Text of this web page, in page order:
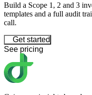
Build a Scope 1, 2 and 3
templates and a full audit
call.
Get started
See pricing